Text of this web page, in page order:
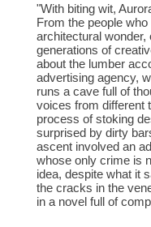
"With biting wit,
From the people
architectural
generations of
about the lumber
advertising agency,
runs a cave full of
voices from different
process of stoking
surprised by dirty
ascent involved an
whose only crime is
idea, despite what it
the cracks in the
in a novel full of